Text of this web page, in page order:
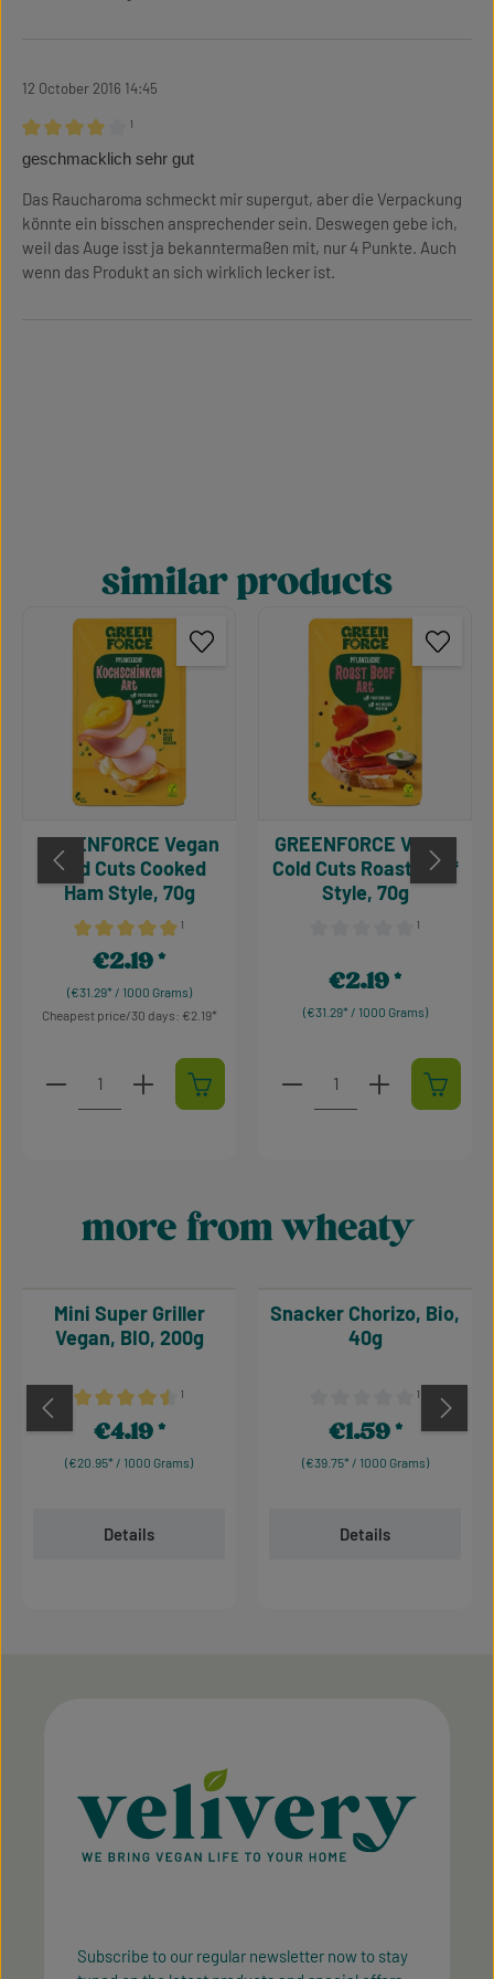
12 October 2016 14:45
Review with rating of 4 out of 5 stars
¹
geschmacklich sehr gut
Das Raucharoma schmeckt mir supergut, aber die Verpackung
könnte ein bisschen ansprechender sein. Deswegen gebe ich,
weil das Auge isst ja bekanntermaßen mit, nur 4 Punkte. Auch
wenn das Produkt an sich wirklich lecker ist.
Skip product gallerysimilar products
Average rating of 5 out of 5 stars
¹
GREENFORCE Vegan
Cold Cuts Cooked
Ham Style, 70g
(€31.29* / 1000 Grams)
Regular price:
€2.19
Cheapest price/30 days: €2.19
Product Quantity: Enter the desired amount or
¹
GREENFORCE Vegan
Cold Cuts Roast Beef
Style, 70g
(€31.29* / 1000 Grams)
Regular price:
€2.19
Product Quantity:
Skip product gallery
more from wheaty
Average rating of 4.38 out of 5 stars
¹
Mini Super Griller
Vegan, BIO, 200g
(€20.95* / 1000 Grams)
Regular price:
€4.19
Details
Average rating of 0 out of
¹
Snacker Chorizo, Bio,
40g
(€39.75* / 1000 Grams)
Regular price:
€1.59
Details
Subscribe to our regular newsletter now to stay